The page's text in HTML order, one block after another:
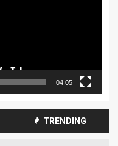
04:05
TRENDING